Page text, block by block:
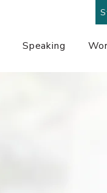
Speaking